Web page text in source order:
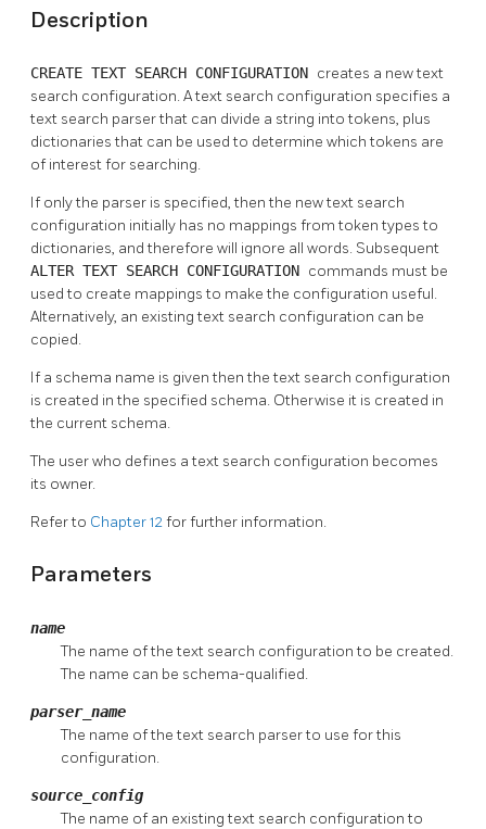
Description
CREATE TEXT SEARCH CONFIGURATION creates a new text
search configuration. A text search configuration specifies a
text search parser that can divide a string into tokens, plus
dictionaries that can be used to determine which tokens are
of interest for searching.
If only the parser is specified, then the new text search
configuration initially has no mappings from token types to
dictionaries, and therefore will ignore all words. Subsequent
ALTER TEXT SEARCH CONFIGURATION commands must be
used to create mappings to make the configuration useful.
Alternatively, an existing text search configuration can be
copied.
If a schema name is given then the text search configuration
is created in the specified schema. Otherwise it is created in
the current schema.
The user who defines a text search configuration becomes
its owner.
Refer to Chapter 12for further information.
Parameters
name
The name of the text search configuration to be created.
The name can be schema-qualified.
parser_name
The name of the text search parser to use for this
configuration.
source_config
The name of an existing text search configuration to